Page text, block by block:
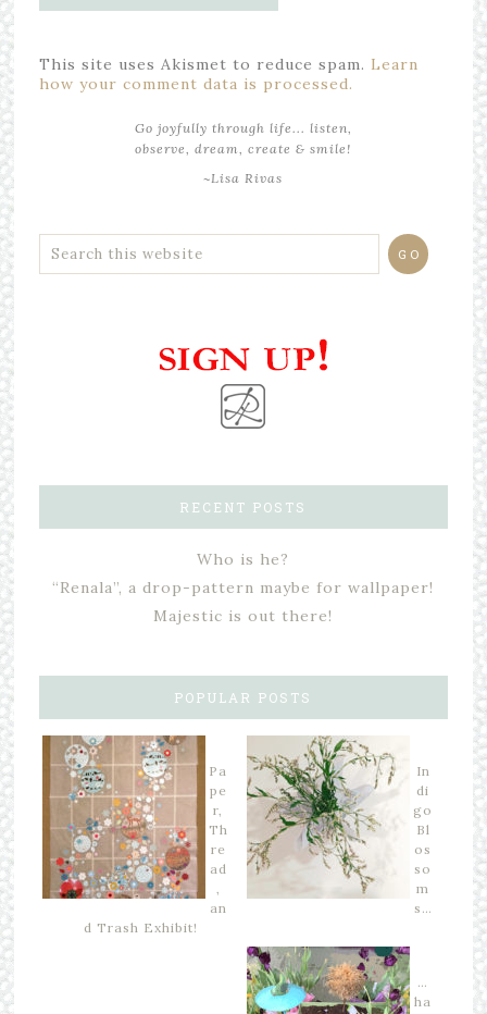
This site uses Akismet to reduce spam. Learn
how your comment data is processed.
Go joyfully through life... listen,
observe, dream, create & smile!
~Lisa Rivas
RECENT POSTS
Who is he?
“Renala”, a drop-pattern maybe for wallpaper!
Majestic is out there!
POPULAR POSTS
Pa
pe
r,
Th
re
ad
,
an
d Trash Exhibit!
In
di
go
Bl
os
so
m
s…
…
ha